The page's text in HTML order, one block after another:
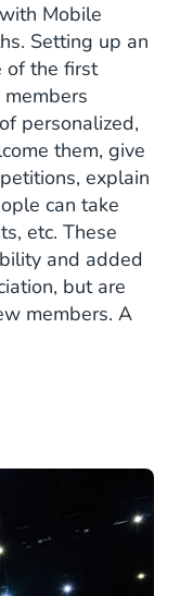
Mobile
Setting up an
of the first
personalized,
them, give
explain
can take
etc. These
and added
but are
members. A